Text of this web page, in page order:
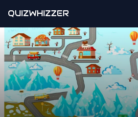
QUIZWHIZZER